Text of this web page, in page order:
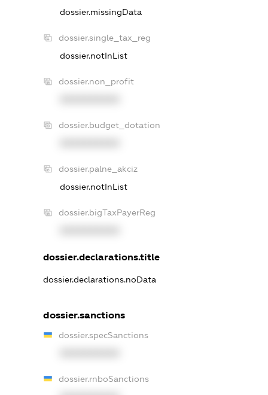
dossier.missingData
dossier.single_tax_reg
dossier.notInList
dossier.non_profit
dossier.budget_dotation
dossier.palne_akciz
dossier.notInList
dossier.bigTaxPayerReg
dossier.declarations.title
dossier.declarations.noData
dossier.sanctions
dossier.specSanctions
dossier.rnboSanctions